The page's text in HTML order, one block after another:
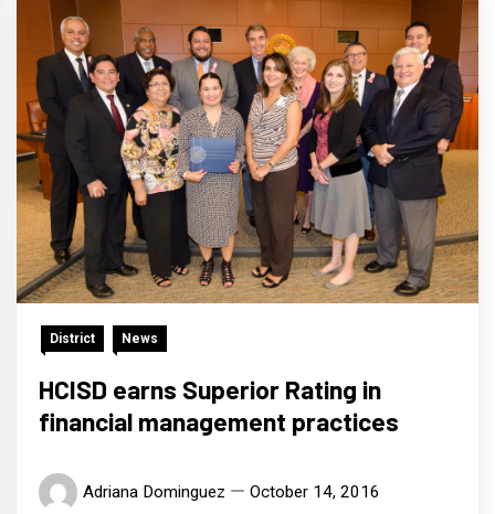
District News
HCISD earns Superior Rating in
financial management practices
Adriana Dominguez October 14, 2016